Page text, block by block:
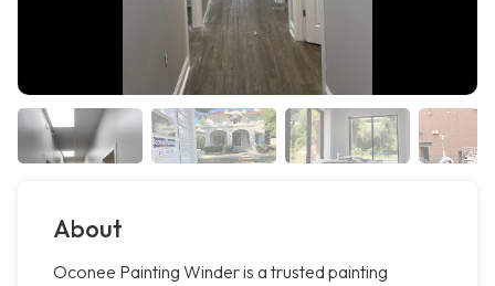
About
Oconee Painting Winder is a trusted painting